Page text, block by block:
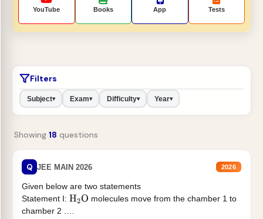
YouTube Books App Tests
Filters
Subject▾ Exam▾ Difficulty▾ Year▾
Showing 18 questions
Q JEE MAIN 2026 2026
Given below are two statements
Statement I: H2O molecules move from the chamber 1 to
chamber 2 .